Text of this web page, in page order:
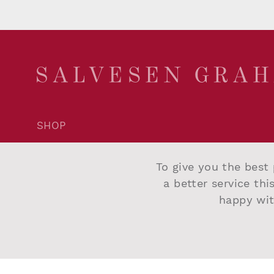
SHOP
To give you the
a better service
happy